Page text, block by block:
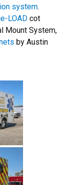
system.
LOAD cot
Mount System,
by Austin